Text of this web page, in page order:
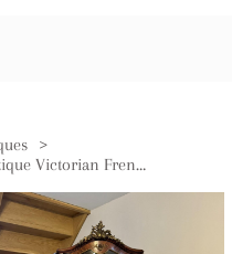
>
Superb Quality Antique Victorian French Kingwood Display Cabinet